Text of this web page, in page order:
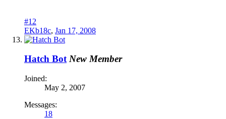
#12
EKb18c, Jan 17, 2008
Hatch Bot New Member
Joined:
May 2, 2007
Messages:
18